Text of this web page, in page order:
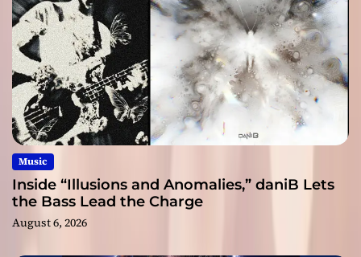
Music
Inside “Illusions and Anomalies,” daniB Lets
the Bass Lead the Charge
August 6, 2026